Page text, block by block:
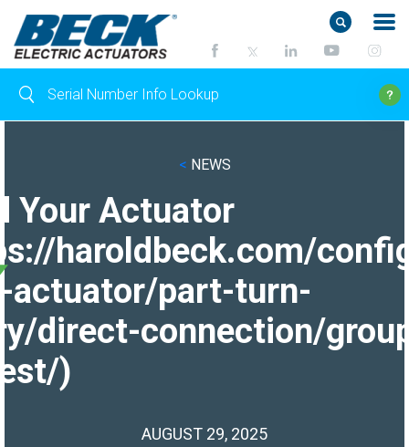
< NEWS
Your Actuator
haroldbeck.com/
actuator/part-turn-
direct-connection/
)
AUGUST 29, 2025